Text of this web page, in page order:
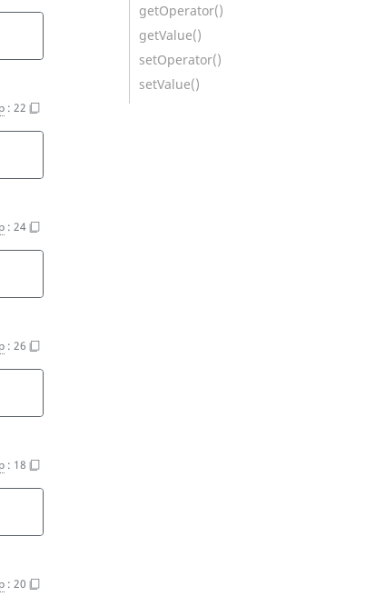
: 22
: 24
: 26
: 18
: 20
getOperator()
getValue()
setOperator()
setValue()